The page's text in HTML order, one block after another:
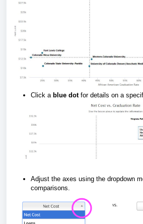
Click a blue dotfor details on a
Adjust the axes using the dropdown
comparisons.